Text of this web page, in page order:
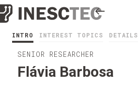
INTRO INTEREST TOPICS DETAILS
SENIOR RESEARCHER
Flávia Barbosa